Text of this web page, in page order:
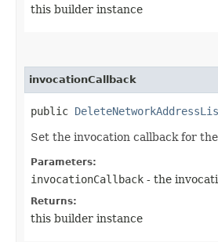
this builder instance
invocationCallback
public
Set the invocation callback for
Parameters:
invocationCallback - the
Returns:
this builder instance